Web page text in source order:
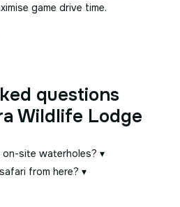
game drive time.
questions
Wildlife Lodge
on-site waterholes? ▾
from here? ▾